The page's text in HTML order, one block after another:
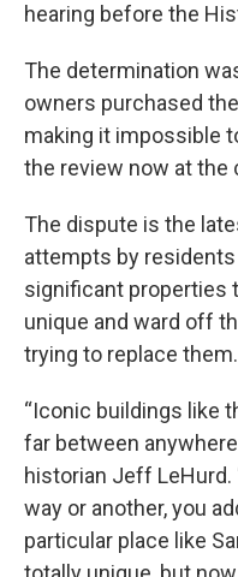
hearing before the
The determination
owners purchased
making it impossible
the review now at the
The dispute is the
attempts by
significant properties
unique and ward off
trying to replace them.
“Iconic buildings like
far between anywhere
historian Jeff LeHurd.
way or another, you
particular place like